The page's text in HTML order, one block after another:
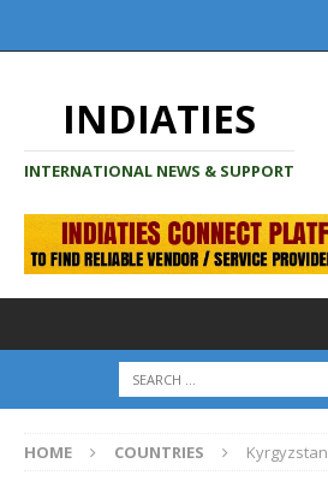
INDIATIES
INTERNATIONAL NEWS & SUPPORT
HOME COUNTRIES Kyrgyzstan